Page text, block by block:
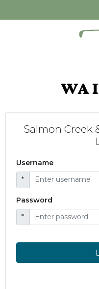
Salmon Creek
Username
*
Password
*